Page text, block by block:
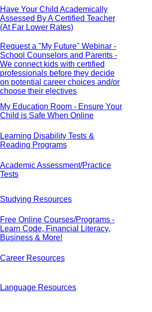
Have Your Child Academically
Assessed By A Certified Teacher
(At Far Lower Rates)
Request a "My Future" Webinar -
School Counselors and Parents -
We connect kids with certified
professionals before they decide
on potential career choices and/or
choose their electives
My Education Room - Ensure Your
Child is Safe When Online
Learning Disability Tests &
Reading Programs
Academic Assessment/Practice
Tests
Studying Resources
Free Online Courses/Programs -
Learn Code, Financial Literacy,
Business & More!
Career Resources
Language Resources